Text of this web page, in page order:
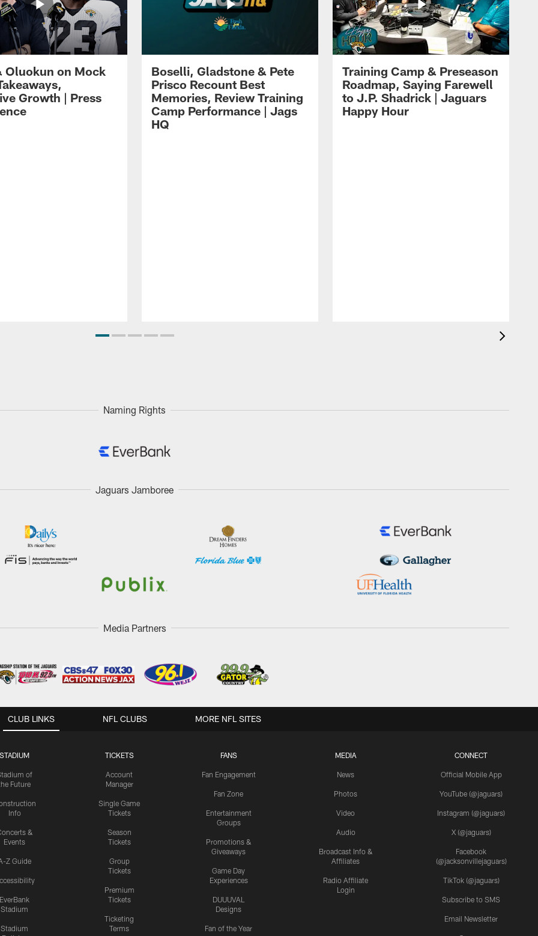
Oluokun on Mock
Growth | Press
Boselli, Gladstone & Pete
Prisco Recount Best
Memories, Review Training
Camp Performance | Jags
HQ
Training Camp & Preseason
Roadmap, Saying Farewell
to J.P. Shadrick | Jaguars
Happy Hour
Naming Rights
Jaguars Jamboree
Media Partners
CLUB LINKS
STADIUM
of
Future
Info
&
Events
Z Guide
EverBank
Stadium
Stadium
TICKETS
Account
Manager
Single Game
Tickets
Season
Tickets
Group
Tickets
Premium
Tickets
Ticketing
Terms
FANS
Fan Engagement
Fan Zone
Entertainment
Groups
Promotions &
Giveaways
Game Day
Experiences
DUUUVAL
Designs
Fan of the Year
MEDIA
News
Photos
Video
Audio
Broadcast Info &
Affiliates
Radio Affiliate
Login
CONNECT
Official Mobile App
YouTube (@jaguars)
Instagram (@jaguars)
X (@jaguars)
Facebook
(@jacksonvillejaguars)
TikTok (@jaguars)
Subscribe to SMS
Email Newsletter
NFL CLUBS MORE NFL SITES